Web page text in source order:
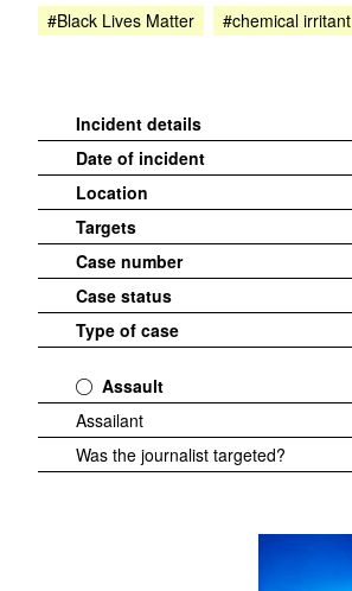
#Black Lives Matter #chemical irritant
Incident details
Date of incident
Location
Targets
Case number
Case status
Type of case
Assault
Assailant
Was the journalist targeted?